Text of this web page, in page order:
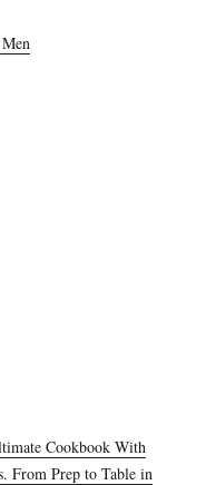
Cookbook With
From Prep to Table in